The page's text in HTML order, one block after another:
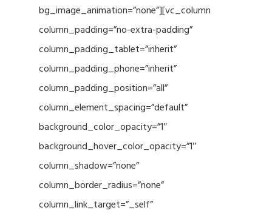
bg_image_animation=”none”][vc_column
column_padding=”no-extra-padding”
column_padding_tablet=”inherit”
column_padding_phone=”inherit”
column_padding_position=”all”
column_element_spacing=”default”
background_color_opacity=”1″
background_hover_color_opacity=”1″
column_shadow=”none”
column_border_radius=”none”
column_link_target=”_self”